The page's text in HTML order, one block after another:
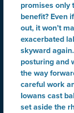
promises only
benefit? Even
out, it won’t
exacerbated
skyward
posturing and
the way
careful work
Iowans cast
set aside the